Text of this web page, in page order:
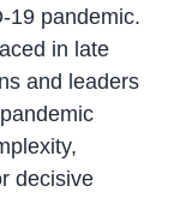
19 pandemic.
in late
and leaders
decisive